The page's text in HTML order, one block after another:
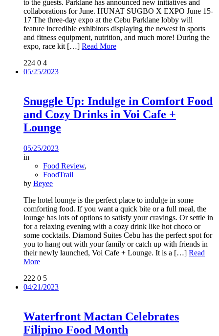
to the guests. Parklane has announced new initiatives and
collaborations for June. HUNAT SUGBO X EXPO June 15-
17 The three-day expo at the Cebu Parklane lobby will
feature incredible exhibitors displaying the newest in sports
and fitness equipment, nutrition, and much more! During the
expo, race kit […] Read More
224 0 4
05/25/2023
Snuggle Up: Indulge in Comfort Food
and Cozy Drinks in Voi Cafe +
Lounge
05/25/2023
in
Food Review,
FoodTrail
by Beyee
The hotel lounge is the perfect place to indulge in some
comforting food. If you want a quick bite or a full meal, the
lounge has lots of options to satisfy your cravings. Or settle in
for a relaxing evening with a cozy drink like hot choco or
some cocktails. Diamond Suites Cebu has the perfect spot for
you to hang out with your family or catch up with friends in
their newly launched, Voi Cafe + Lounge. It is a […] Read
More
222 0 5
04/21/2023
Waterfront Mactan Celebrates
Filipino Food Month